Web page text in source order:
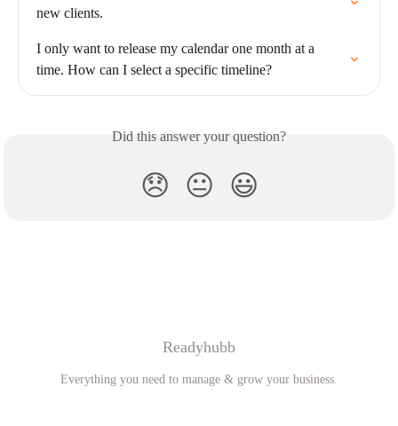
new clients.
I only want to release my calendar one month at a
time. How can I select a specific timeline?
Did this answer your question?
😞 😐 😃
Readyhubb
Everything you need to manage & grow your business.